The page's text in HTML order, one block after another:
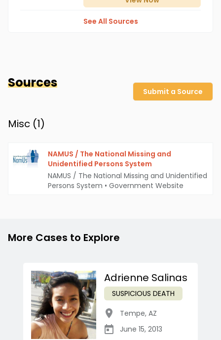
See All Sources
Sources
Submit a Source
Misc (1)
NAMUS / The National Missing and
Unidentified Persons System
NAMUS / The National Missing and Unidentified
Persons System • Government Website
More Cases to Explore
Adrienne Salinas
SUSPICIOUS DEATH
Tempe, AZ
June 15, 2013